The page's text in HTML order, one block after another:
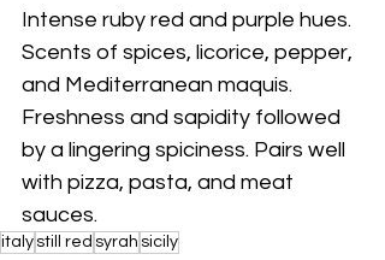
Intense ruby red and purple hues.
Scents of spices, licorice, pepper,
and Mediterranean maquis.
Freshness and sapidity followed
by a lingering spiciness. Pairs well
with pizza, pasta, and meat
sauces.
italy still red syrah sicily